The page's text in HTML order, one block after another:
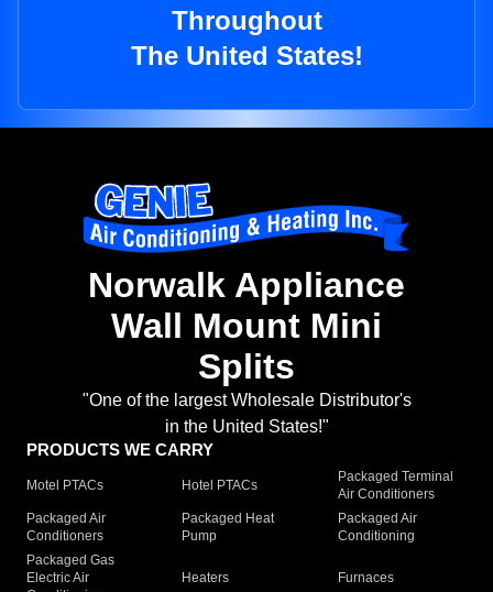
Throughout
The United States!
Norwalk Appliance
Wall Mount Mini
Splits
"One of the largest Wholesale Distributor's
in the United States!"
PRODUCTS WE CARRY
Motel PTACs Hotel PTACs
Packaged Terminal
Air Conditioners
Packaged Air
Conditioners
Packaged Heat
Pump
Packaged Air
Conditioning
Packaged Gas
Electric Air
Heaters Furnaces